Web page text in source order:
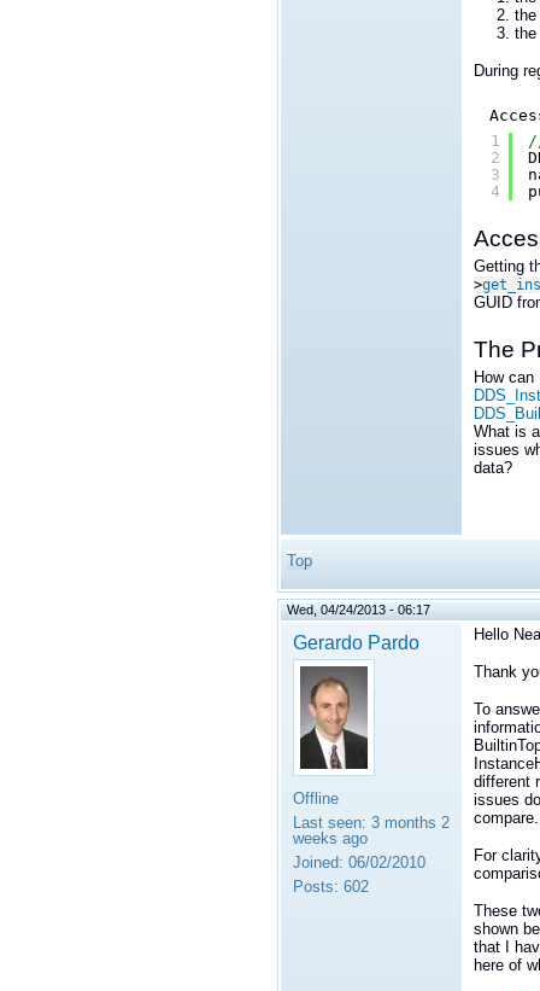
the
the
During
1
2
3
4
Getting
>
GUID
The
How
What is
issues
data?
Top
Wed, 04/24/2013 - 06:17
Gerardo Pardo
Offline
Last seen: 3 months 2
weeks ago
Joined: 06/02/2010
Posts: 602
Hello
Thank
To
different
issues
compare.
For
These
shown
that I
here of